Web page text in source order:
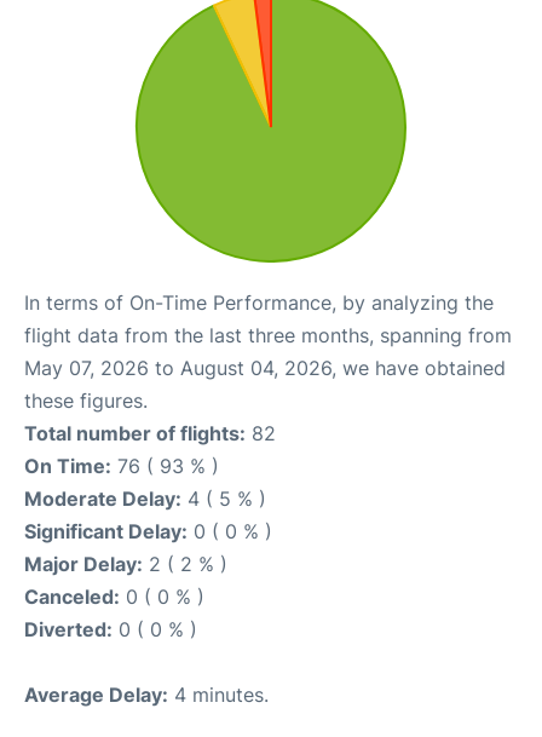
In terms of On-Time Performance, by analyzing the
flight data from the last three months, spanning from
May 07, 2026 to August 04, 2026, we have obtained
these figures.
Total number of flights: 82
On Time: 76 ( 93 % )
Moderate Delay: 4 ( 5 % )
Significant Delay: 0 ( 0 % )
Major Delay: 2 ( 2 % )
Canceled: 0 ( 0 % )
Diverted: 0 ( 0 % )
Average Delay: 4 minutes.